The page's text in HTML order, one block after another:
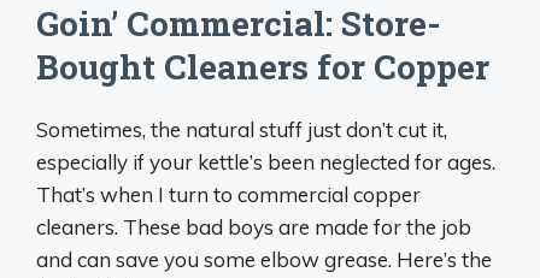
Goin’ Commercial: Store-
Bought Cleaners for Copper
Sometimes, the natural stuff just don’t cut it,
especially if your kettle’s been neglected for ages.
That’s when I turn to commercial copper
cleaners. These bad boys are made for the job
and can save you some elbow grease. Here’s the